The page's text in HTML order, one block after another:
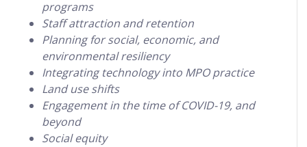
programs
Staff attraction and retention
Planning for social, economic, and
environmental resiliency
Integrating technology into MPO practice
Land use shifts
Engagement in the time of COVID-19, and
beyond
Social equity